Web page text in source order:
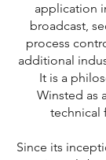
application
broadcast,
process
additional
It is a
Winsted as
technical
Since its